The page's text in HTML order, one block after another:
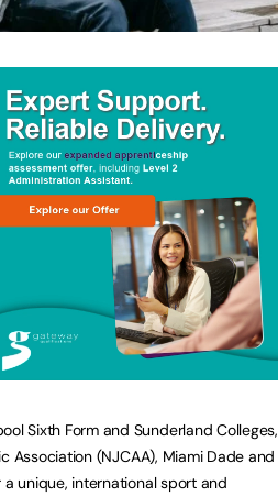
Sixth Form and Sunderland Colleges,
Association (NJCAA), Miami Dade and
unique, international sport and